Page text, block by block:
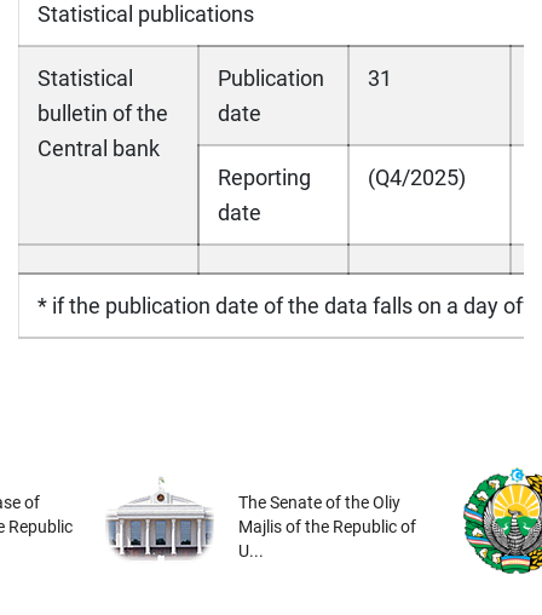
Statistical publications
Statistical
bulletin of the
Central bank
Publication
date
31
Reporting
date
(Q4/2025)
* if the publication date of the data falls on a day
of
Republic
The Senate of the Oliy
Majlis of the Republic of
U...